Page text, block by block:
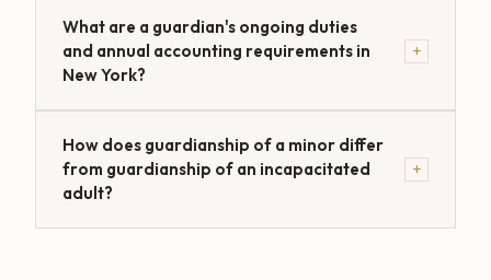
What are a guardian's ongoing duties
and annual accounting requirements in
New York?
+
How does guardianship of a minor differ
from guardianship of an incapacitated
adult?
+